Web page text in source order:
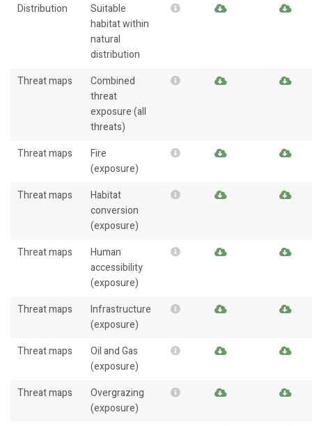
Distribution
Suitable
habitat within
natural
distribution
Threat maps
Combined
threat
exposure (all
threats)
Threat maps
Fire
(exposure)
Threat maps
Habitat
conversion
(exposure)
Threat maps
Human
accessibility
(exposure)
Threat maps
Infrastructure
(exposure)
Threat maps
Oil and Gas
(exposure)
Threat maps
Overgrazing
(exposure)